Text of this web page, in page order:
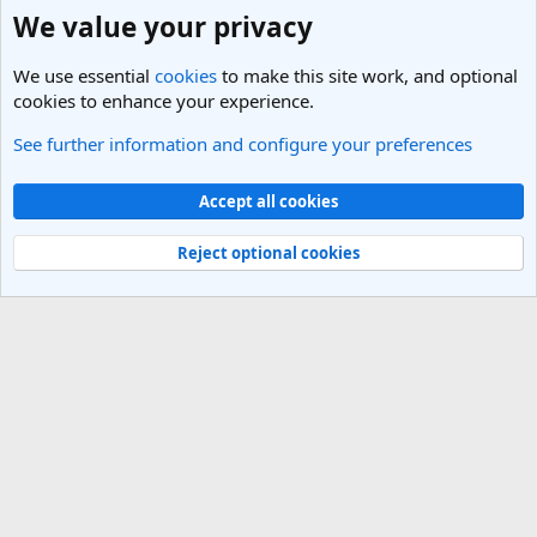
General Travel Talk
Light Theme
Contact us
Terms and rules Privacy policy Help
R
Community platform by XenForo® © 2010-2025 XenForo Ltd.
We value your privacy
We use essential cookies to make this site work, and optional
cookies to enhance your experience.
See further information and configure your preferences
Accept all cookies
Reject optional cookies